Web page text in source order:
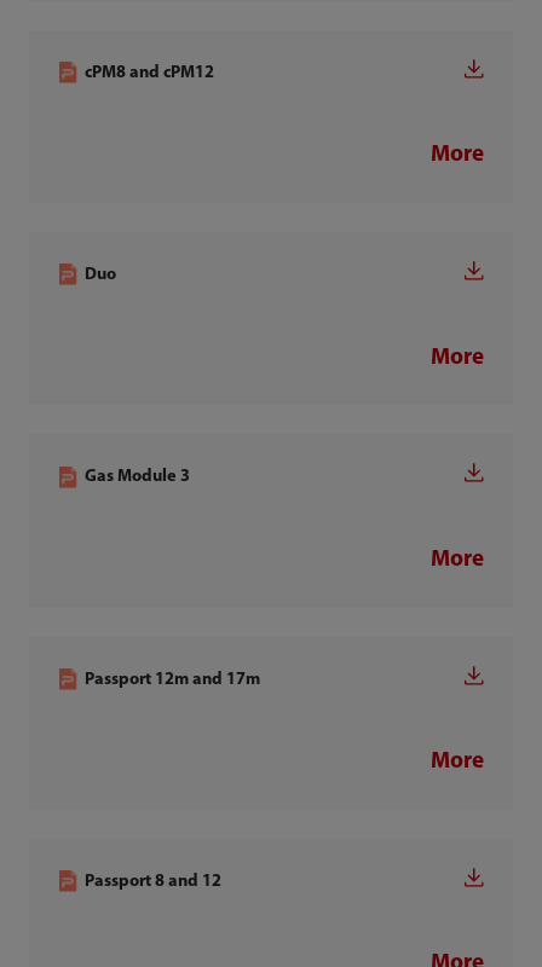
cPM8 and cPM12
More
Duo
More
Gas Module 3
More
Passport 12m and 17m
More
Passport 8 and 12